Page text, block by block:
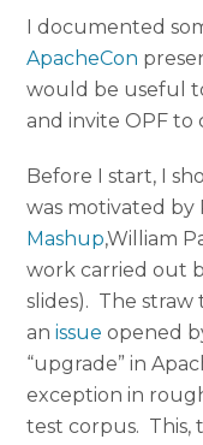
I documented
ApacheCon
would be useful
and invite OPF to
Before I start, I
was motivated by
Mashup,William
work carried out
slides). The straw
anissue opened
“upgrade” in
exception in
test corpus. This,